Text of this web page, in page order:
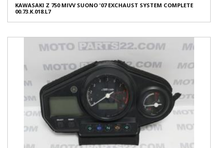
KAWASAKI Z 750 MIVV SUONO '07 EXCHAUST SYSTEM COMPLETE
00.73.K.018.L7